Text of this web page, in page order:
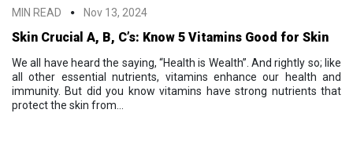
MIN READ
Nov 13, 2024
Skin Crucial A, B, C’s: Know 5 Vitamins Good for Skin
We all have heard the saying, “Health is Wealth”. And rightly so; like
all other essential nutrients, vitamins enhance our health and
immunity. But did you know vitamins have strong nutrients that
protect the skin from...